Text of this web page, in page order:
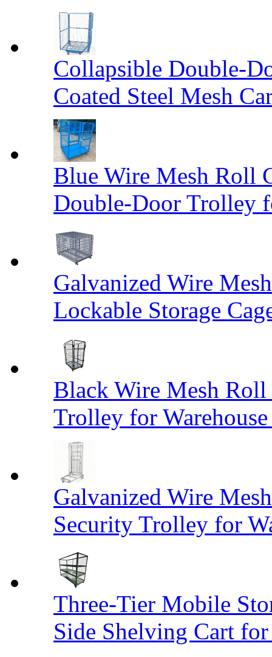
Collapsible Double-
Coated Steel Mesh
Blue Wire Mesh Roll
Double-Door Trolley
Galvanized Wire
Lockable Storage
Black Wire Mesh
Trolley for
Galvanized Wire
Security Trolley for
Three-Tier Mobile
Side Shelving Cart for